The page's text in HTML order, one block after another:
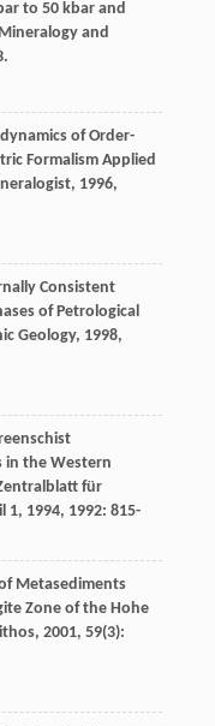
to 50 kbar and
and
of Order-
Formalism Applied
, 1996,
Consistent
of Petrological
Geology, 1998,
in the Western
für
1, 1994, 1992: 815-
Metasediments
Zone of the Hohe
, 2001, 59(3):